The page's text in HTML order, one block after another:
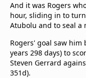
And it was Rogers
hour, sliding in to
Atubolu and to seal a
Rogers' goal saw him
years 298 days) to
Steven Gerrard
351d).